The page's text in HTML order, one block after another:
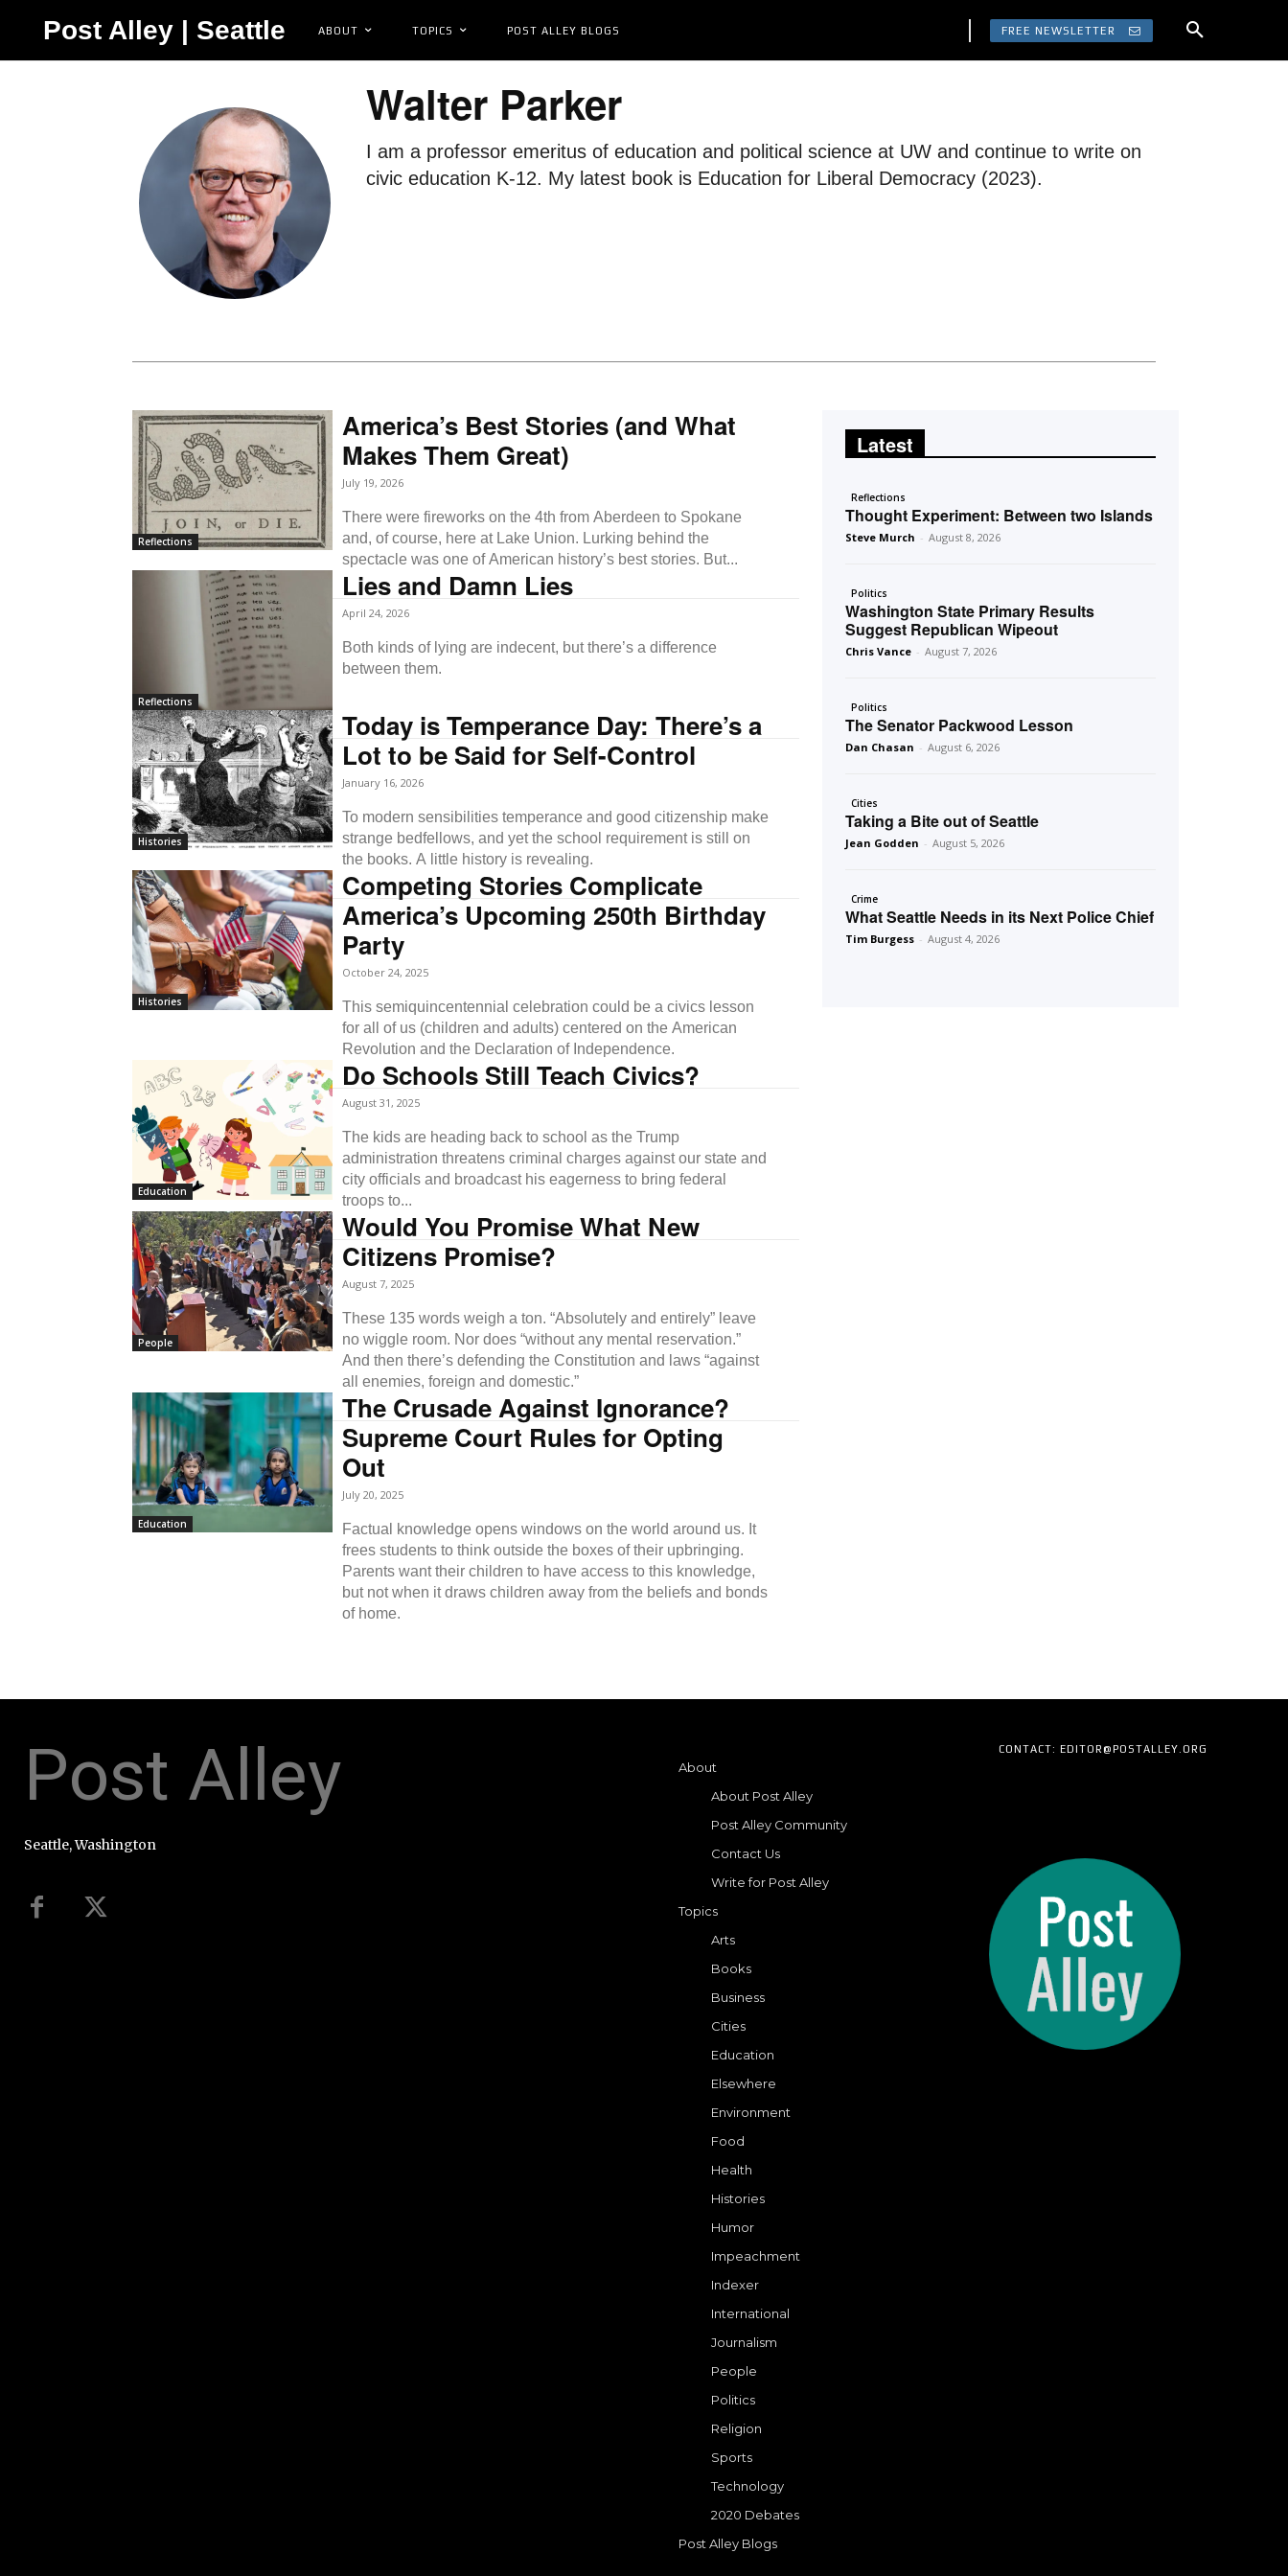
Post Alley | Seattle ABOUT TOPICS POST ALLEY BLOGS FREE NEWSLETTER
Walter Parker
I am a professor emeritus of education and political science at UW and continue to write on
civic education K-12. My latest book is Education for Liberal Democracy (2023).
Reflections
America’s Best Stories (and What
Makes Them Great)
July 19, 2026
There were fireworks on the 4th from Aberdeen to Spokane
and, of course, here at Lake Union. Lurking behind the
spectacle was one of American history’s best stories. But...
Reflections
Lies and Damn Lies
April 24, 2026
Both kinds of lying are indecent, but there’s a difference
between them.
Histories
Today is Temperance Day: There’s a
Lot to be Said for Self-Control
January 16, 2026
To modern sensibilities temperance and good citizenship make
strange bedfellows, and yet the school requirement is still on
the books. A little history is revealing.
Histories
Competing Stories Complicate
America’s Upcoming 250th Birthday
Party
October 24, 2025
This semiquincentennial celebration could be a civics lesson
for all of us (children and adults) centered on the American
Revolution and the Declaration of Independence.
Education
Do Schools Still Teach Civics?
August 31, 2025
The kids are heading back to school as the Trump
administration threatens criminal charges against our state and
city officials and broadcast his eagerness to bring federal
troops to...
People
Would You Promise What New
Citizens Promise?
August 7, 2025
These 135 words weigh a ton. “Absolutely and entirely” leave
no wiggle room. Nor does “without any mental reservation.”
And then there’s defending the Constitution and laws “against
all enemies, foreign and domestic.”
Education
The Crusade Against Ignorance?
Supreme Court Rules for Opting
Out
July 20, 2025
Factual knowledge opens windows on the world around us. It
frees students to think outside the boxes of their upbringing.
Parents want their children to have access to this knowledge,
but not when it draws children away from the beliefs and bonds
of home.
Latest
Reflections
Thought Experiment: Between two Islands
Steve Murch - August 8, 2026
Politics
Washington State Primary Results
Suggest Republican Wipeout
Chris Vance - August 7, 2026
Politics
The Senator Packwood Lesson
Dan Chasan - August 6, 2026
Cities
Taking a Bite out of Seattle
Jean Godden - August 5, 2026
Crime
What Seattle Needs in its Next Police Chief
Tim Burgess - August 4, 2026
Post Alley
Seattle, Washington
About
About Post Alley
Post Alley Community
Contact Us
Write for Post Alley
Topics
Arts
Books
Business
Cities
Education
Elsewhere
Environment
Food
Health
Histories
Humor
Impeachment
Indexer
International
Journalism
People
Politics
Religion
Sports
Technology
2020 Debates
Post Alley Blogs
CONTACT: EDITOR@POSTALLEY.ORG